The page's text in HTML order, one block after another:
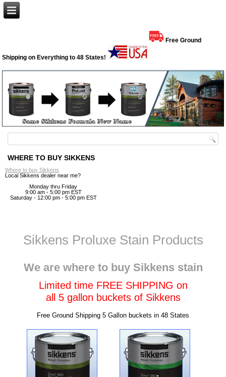
Free Ground
Shipping on Everything to 48 States!
WHERE TO BUY SIKKENS
Where to buy Sikkens
Local Sikkens dealer near me?
Monday thru Friday
9:00 am - 5:00 pm EST
Saturday - 12:00 pm - 5:00 pm EST
Sikkens Proluxe Stain Products
We are where to buy Sikkens stain
Limited time FREE SHIPPING on
all 5 gallon buckets of Sikkens
Free Ground Shipping 5 Gallon buckets in 48 States